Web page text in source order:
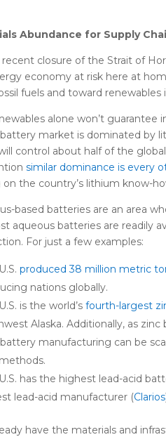
Abundance for Supply
closure of the Strait of
economy at risk here at
fuels and toward renewables
alone won’t guarantee
market is dominated by
control about half of the
similar dominance is every
on the country’s lithium know-
based batteries are an area
aqueous batteries are readily
For just a few examples:
produced 38 million metric
nations globally.
is the world’s fourth-largest
Alaska. Additionally, as
manufacturing can be
has the highest lead-acid
lead-acid manufacturer (Clarios
have the materials and